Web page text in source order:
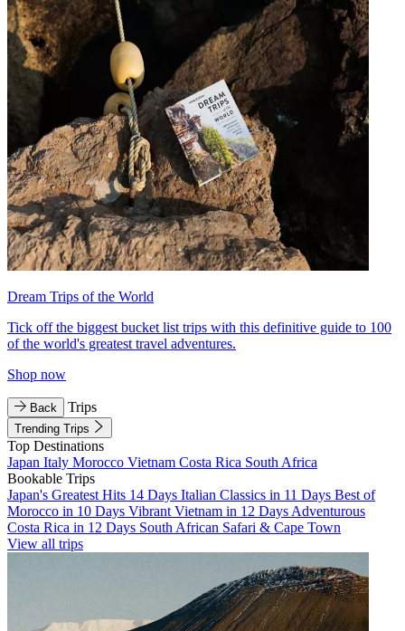
Dream Trips of the World
Tick off the biggest bucket list trips with this definitive guide to 100
of the world's greatest travel adventures.
Shop now
Back Trips
Trending Trips
Top Destinations
Japan Italy Morocco Vietnam Costa Rica South Africa
Bookable Trips
Japan's Greatest Hits 14 Days Italian Classics in 11 Days Best of
Morocco in 10 Days Vibrant Vietnam in 12 Days Adventurous
Costa Rica in 12 Days South African Safari & Cape Town
View all trips